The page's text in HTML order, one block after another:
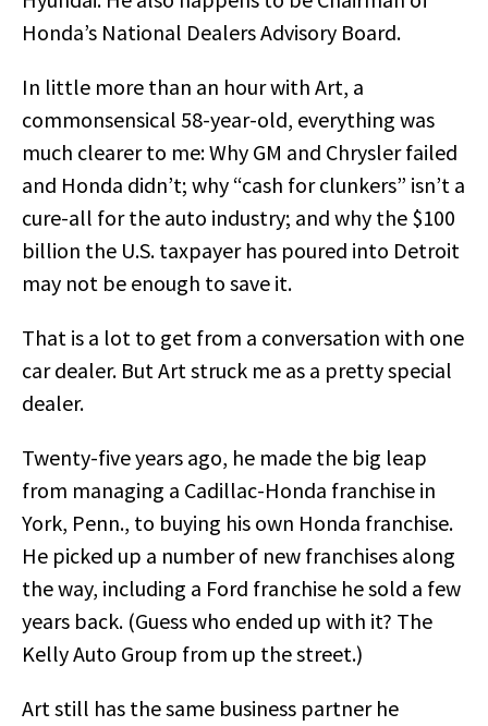
Honda’s National Dealers Advisory Board.
In little more than an hour with Art, a
commonsensical 58-year-old, everything was
much clearer to me: Why GM and Chrysler failed
and Honda didn’t; why “cash for clunkers” isn’t a
cure-all for the auto industry; and why the $100
billion the U.S. taxpayer has poured into Detroit
may not be enough to save it.
That is a lot to get from a conversation with one
car dealer. But Art struck me as a pretty special
dealer.
Twenty-five years ago, he made the big leap
from managing a Cadillac-Honda franchise in
York, Penn., to buying his own Honda franchise.
He picked up a number of new franchises along
the way, including a Ford franchise he sold a few
years back. (Guess who ended up with it? The
Kelly Auto Group from up the street.)
Art still has the same business partner he